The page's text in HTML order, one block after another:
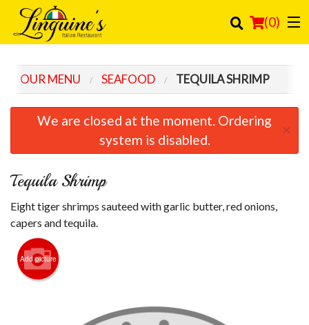
(0)
Cart (0)
OUR MENU SEAFOOD TEQUILA SHRIMP
We are closed at the moment. Ordering
system is disabled.
×
Tequila Shrimp
Eight tiger shrimps sauteed with garlic butter, red onions,
capers and tequila.
Add picture